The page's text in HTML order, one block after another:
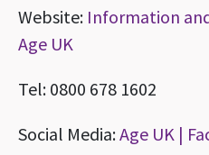
Website: Information
Age UK
Tel: 0800 678 1602
Social Media:Age UK |